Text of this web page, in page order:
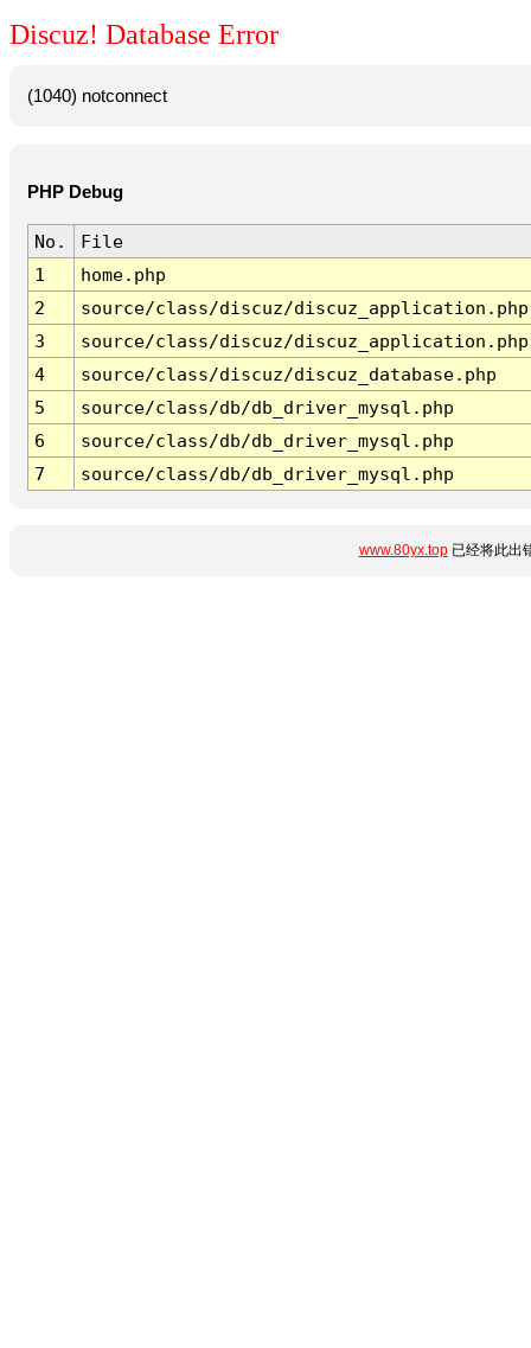
Discuz! Database Error
(1040) notconnect
PHP Debug
No.
File
1
home.php
2
source/class/discuz/discuz_application.php
3
source/class/discuz/discuz_application.php
4
source/class/discuz/discuz_database.php
5
source/class/db/db_driver_mysql.php
6
source/class/db/db_driver_mysql.php
7
source/class/db/db_driver_mysql.php
www.80yx.top已经将此出